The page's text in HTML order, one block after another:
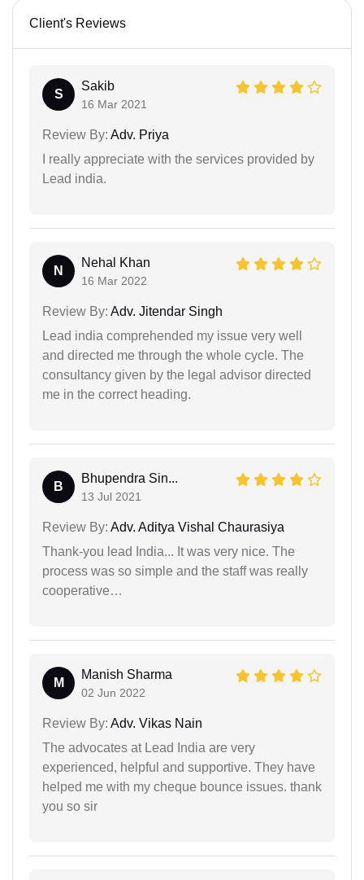
Client's Reviews
S
Sakib
16 Mar 2021
Review By: Adv. Priya
I really appreciate with the services provided by
Lead india.
N
Nehal Khan
16 Mar 2022
Review By: Adv. Jitendar Singh
Lead india comprehended my issue very well
and directed me through the whole cycle. The
consultancy given by the legal advisor directed
me in the correct heading.
B
Bhupendra Sin...
13 Jul 2021
Review By: Adv. Aditya Vishal Chaurasiya
Thank-you lead India... It was very nice. The
process was so simple and the staff was really
cooperative…
M
Manish Sharma
02 Jun 2022
Review By: Adv. Vikas Nain
The advocates at Lead India are very
experienced, helpful and supportive. They have
helped me with my cheque bounce issues. thank
you so sir